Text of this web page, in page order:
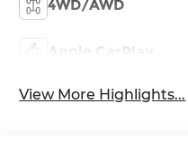
4WD/AWD
Apple CarPlay
View More Highlights...